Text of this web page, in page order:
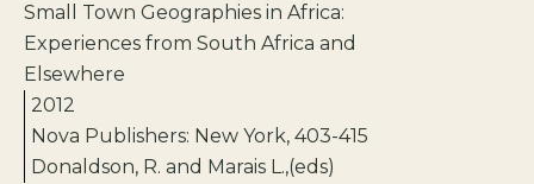
Small Town Geographies in Africa:
Experiences from South Africa and
Elsewhere
2012
Nova Publishers: New York, 403-415
Donaldson, R. and Marais L.,(eds)